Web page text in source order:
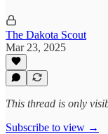
The Dakota Scout
Mar 23, 2025
This thread is only
Subscribe to view →